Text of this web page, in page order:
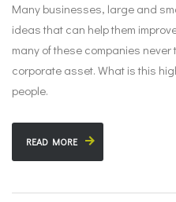
Many businesses, large and
ideas that can help them
many of these companies
corporate asset. What is this
people.
READ MORE